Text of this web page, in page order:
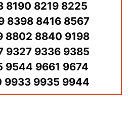
8190 8219 8225
8398 8416 8567
8802 8840 9198
9327 9336 9385
9544 9661 9674
9933 9935 9944